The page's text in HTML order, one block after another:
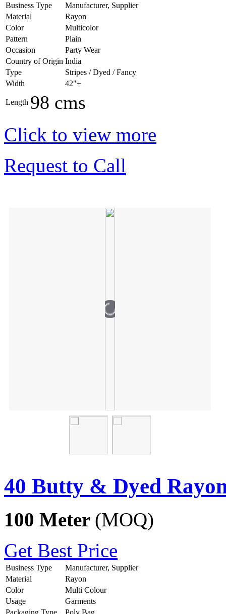
Business Type
Manufacturer, Supplier
Material
Rayon
Color
Multicolor
Pattern
Plain
Occasion
Party Wear
Country of Origin India
Type
Stripes / Dyed / Fancy
Width
42"+
Length 98 cms
Click to view more
Request to Call
40 Butty & Dyed
100 Meter (MOQ)
Get Best Price
Business Type
Manufacturer, Supplier
Material
Rayon
Color
Multi Colour
Usage
Garments